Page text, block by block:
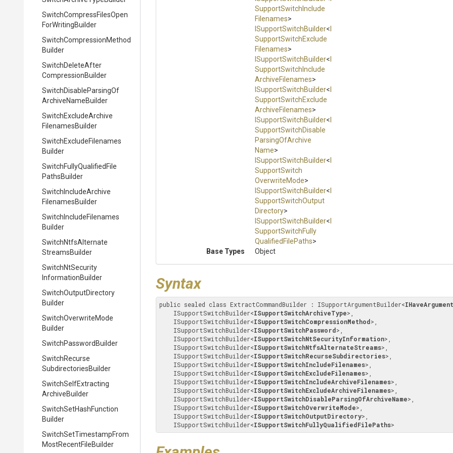
SwitchCompressFilesOpen
ForWritingBuilder
SwitchCompressionMethod
Builder
SwitchDeleteAfter
CompressionBuilder
SwitchDisableParsingOf
ArchiveNameBuilder
SwitchExcludeArchive
FilenamesBuilder
SwitchExcludeFilenames
Builder
SwitchFullyQualified File
PathsBuilder
Switch IncludeArchive
FilenamesBuilder
Switch IncludeFilenames
Builder
SwitchNtfsAlternate
StreamsBuilder
SwitchNtSecurity
InformationBuilder
SwitchOutputDirectory
Builder
SwitchOverwriteMode
Builder
SwitchPassword Builder
SwitchRecurse
SubdirectoriesBuilder
SwitchSelfExtracting
ArchiveBuilder
SwitchSetHashFunction
Builder
SwitchSetTimestampFrom
MostRecentFileBuilder
SupportSwitch Include
Filenames>
SupportSwitchBuilder<
SupportSwitchExclude
Filenames>
SupportSwitchBuilder<
SupportSwitch Include
ArchiveFilenames>
SupportSwitchBuilder<
SupportSwitchExclude
ArchiveFilenames>
SupportSwitchBuilder<
SupportSwitchDisable
ParsingOfArchive
Name>
SupportSwitchBuilder<
SupportSwitch
OverwriteMode>
SupportSwitchBuilder<
SupportSwitchOutput
Directory>
SupportSwitchBuilder<
SupportSwitchFully
Qualified FilePaths>
Base Types
Object
Syntax
public sealed class ExtractCommandBuilder : ISupportArgumentBuilder<
    ISupportSwitchBuilder
<ISupportSwitchArchiveType>
    ISupportSwitchBuilder
<ISupportSwitchCompressionMethod>
    ISupportSwitchBuilder
<ISupportSwitchPassword>
    ISupportSwitchBuilder
<ISupportSwitchNtSecurityInformation>
    ISupportSwitchBuilder
<ISupportSwitchNtfsAlternateStreams>
    ISupportSwitchBuilder
<ISupportSwitchRecurseSubdirectories>
    ISupportSwitchBuilder
<ISupportSwitchIncludeFilenames>
    ISupportSwitchBuilder
<ISupportSwitchExcludeFilenames>
    ISupportSwitchBuilder
<ISupportSwitchIncludeArchiveFilenames>
    ISupportSwitchBuilder
<ISupportSwitchExcludeArchiveFilenames>
    ISupportSwitchBuilder
<ISupportSwitchDisableParsingOfArchiveName>
    ISupportSwitchBuilder
<ISupportSwitchOverwriteMode>
    ISupportSwitchBuilder
<ISupportSwitchOutputDirectory>
    ISupportSwitchBuilder
<ISupportSwitchFullyQualifiedFilePaths>